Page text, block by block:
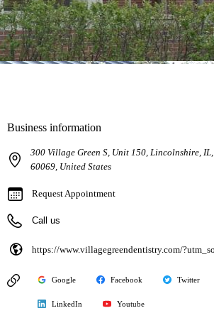
Business information
300 Village Green S, Unit 150, Lincolnshire, IL,
60069, United States
Request Appointment
Call us
Google Facebook Twitter
LinkedIn Youtube